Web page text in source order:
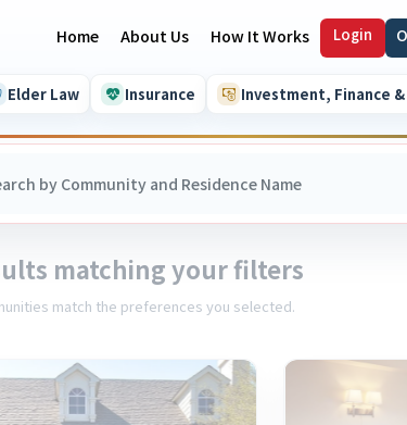
matching your filters
match the preferences you selected.
Home About Us How It Works Login
Elder Law Insurance Investment, Finance